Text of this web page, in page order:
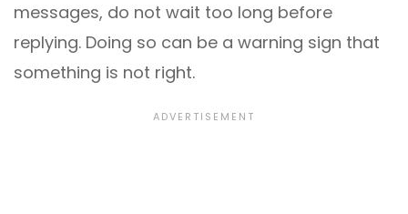
messages, do not wait too long before
replying. Doing so can be a warning sign that
something is not right.